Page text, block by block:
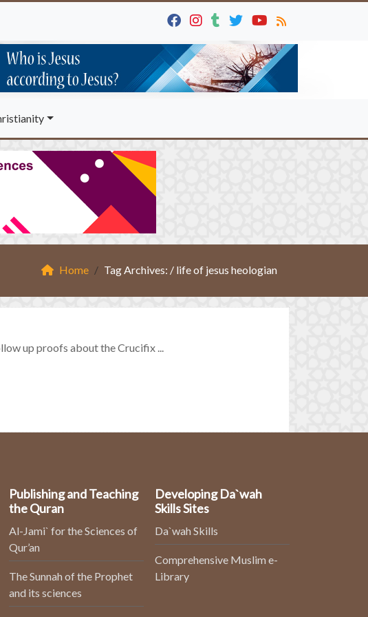
Home Tag Archives: / life of jesus heologian
up proofs about the Crucifix ...
Publishing and Teaching
the Quran
Al-Jami` for the Sciences of
Qur’an
The Sunnah of the Prophet
and its sciences
Developing Da`wah
Skills Sites
Da`wah Skills
Comprehensive Muslim e-
Library